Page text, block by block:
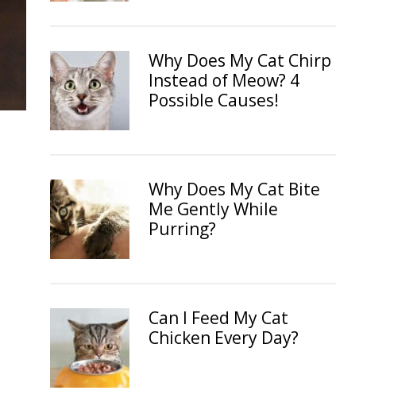
Why Does My Cat Chirp
Instead of Meow? 4
Possible Causes!
Why Does My Cat Bite
Me Gently While
Purring?
Can I Feed My Cat
Chicken Every Day?